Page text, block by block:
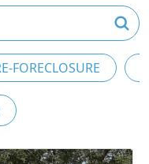
FORECLOSURE